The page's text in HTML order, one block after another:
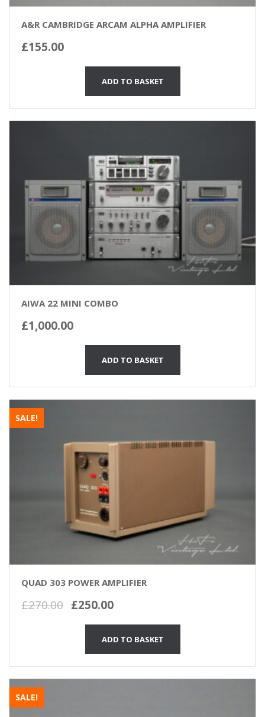
A&R CAMBRIDGE ARCAM ALPHA AMPLIFIER
£155.00
ADD TO BASKET
AIWA 22 MINI COMBO
£1,000.00
ADD TO BASKET
SALE!
QUAD 303 POWER AMPLIFIER
£270.00 Original
£250.00Current
is:
ADD TO BASKET
SALE!